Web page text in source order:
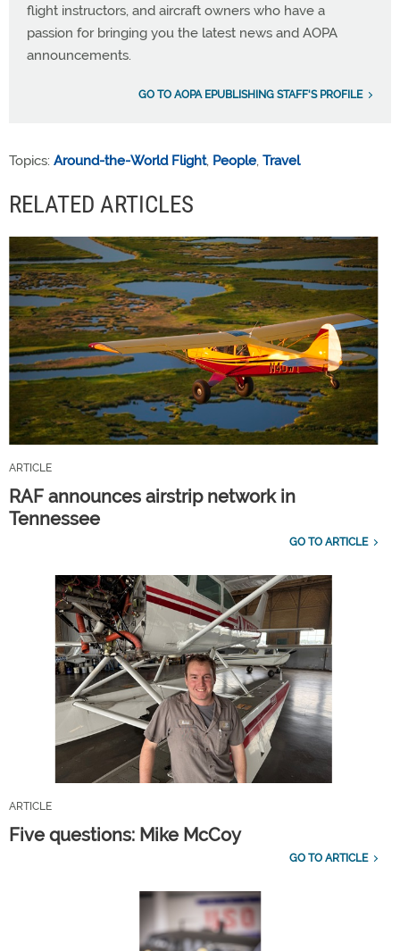
flight instructors, and aircraft owners who have a
passion for bringing you the latest news and AOPA
announcements.
GO TO AOPA EPUBLISHING STAFF'S PROFILE
Topics: Around-the-World Flight, People, Travel
RELATED ARTICLES
ARTICLE
RAF announces airstrip network in
Tennessee
GO TO ARTICLE
ARTICLE
Five questions: Mike McCoy
GO TO ARTICLE